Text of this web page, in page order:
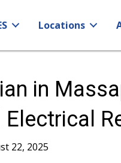
Locations
in
22, 2025